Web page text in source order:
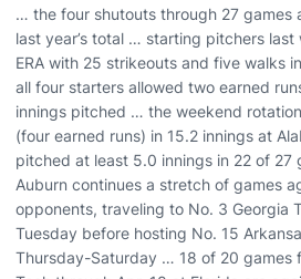
… the four shutouts through 27 games
last year’s total … starting pitchers last
ERA with 25 strikeouts and five walks
all four starters allowed two earned
innings pitched … the weekend
(four earned runs) in 15.2 innings at
pitched at least 5.0 innings in 22 of 27
Auburn continues a stretch of games
opponents, traveling to No. 3 Georgia
Tuesday before hosting No. 15
Thursday-Saturday … 18 of 20 games